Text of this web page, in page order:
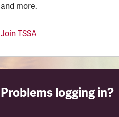
and more.
Join TSSA
Problems logging in?